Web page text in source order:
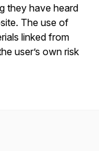
they have heard
The use of
linked from
user’s own risk